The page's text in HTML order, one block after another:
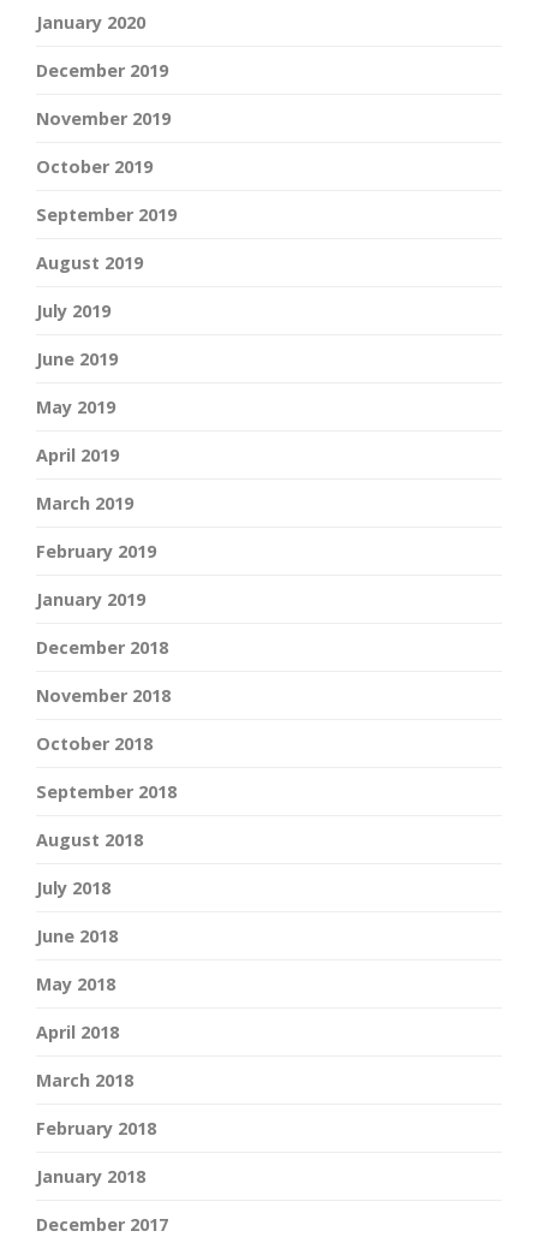
January 2020
December 2019
November 2019
October 2019
September 2019
August 2019
July 2019
June 2019
May 2019
April 2019
March 2019
February 2019
January 2019
December 2018
November 2018
October 2018
September 2018
August 2018
July 2018
June 2018
May 2018
April 2018
March 2018
February 2018
January 2018
December 2017